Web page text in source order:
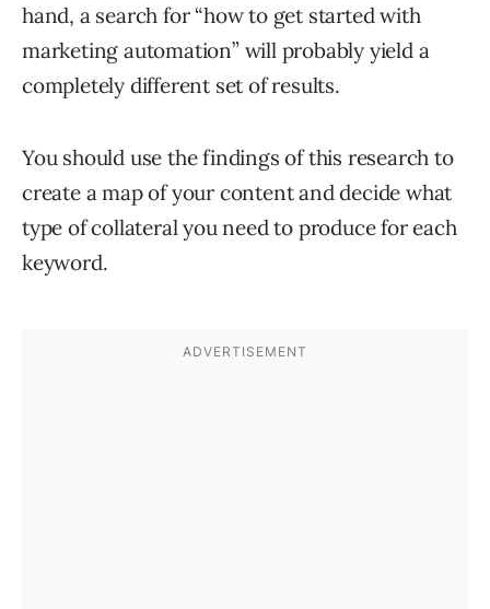
hand, a search for “how to get started with
marketing automation” will probably yield a
completely different set of results.
You should use the findings of this research to
create a map of your content and decide what
type of collateral you need to produce for each
keyword.